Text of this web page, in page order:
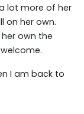
lot more of her
on her own.
own the
I am back to